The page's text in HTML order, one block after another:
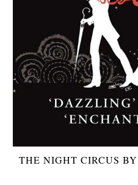
THE NIGHT CIRCUS